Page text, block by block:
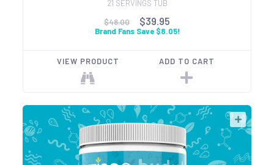
21 SERVINGS TUB
$48.00
$39.95
Brand Fans Save $8.05!
VIEW PRODUCT ADD TO CART